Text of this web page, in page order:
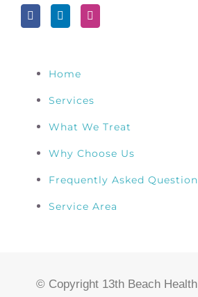
Home
Services
What We Treat
Why Choose Us
Frequently Asked
Service Area
© Copyright 13th Beach